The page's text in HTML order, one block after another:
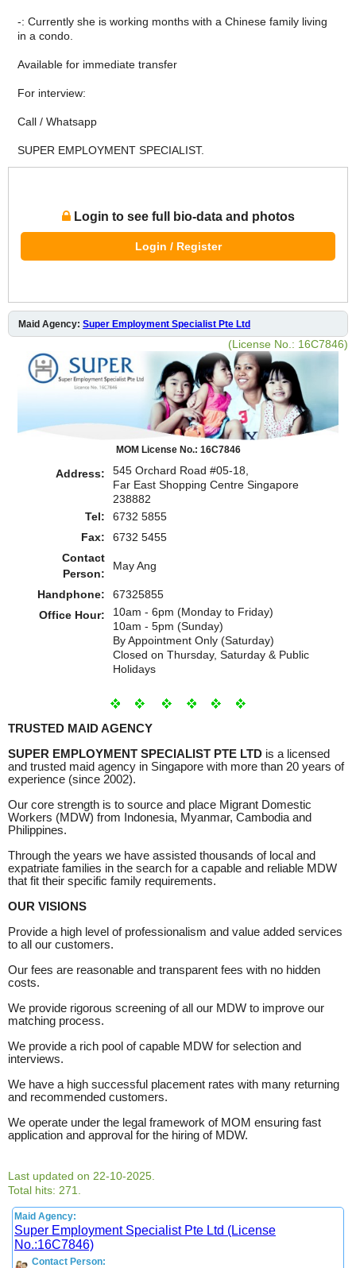
-: Currently she is working months with a Chinese family living
in a condo.
Available for immediate transfer
For interview:
Call / Whatsapp
SUPER EMPLOYMENT SPECIALIST.
Login to see full bio-data and photos
Login / Register
Maid Agency: Super Employment Specialist Pte Ltd
(License No.: 16C7846)
MOM License No.: 16C7846
Address:
545 Orchard Road #05-18,
Far East Shopping Centre Singapore
238882
Tel:
6732 5855
Fax:
6732 5455
Contact
Person:
May Ang
Handphone:
67325855
Office Hour:
10am - 6pm (Monday to Friday)
10am - 5pm (Sunday)
By Appointment Only (Saturday)
Closed on Thursday, Saturday & Public
Holidays
TRUSTED MAID AGENCY
SUPER EMPLOYMENT SPECIALIST PTE LTD is a licensed
and trusted maid agency in Singapore with more than 20 years of
experience (since 2002).
Our core strength is to source and place Migrant Domestic
Workers (MDW) from Indonesia, Myanmar, Cambodia and
Philippines.
Through the years we have assisted thousands of local and
expatriate families in the search for a capable and reliable MDW
that fit their specific family requirements.
OUR VISIONS
Provide a high level of professionalism and value added services
to all our customers.
Our fees are reasonable and transparent fees with no hidden
costs.
We provide rigorous screening of all our MDW to improve our
matching process.
We provide a rich pool of capable MDW for selection and
interviews.
We have a high successful placement rates with many returning
and recommended customers.
We operate under the legal framework of MOM ensuring fast
application and approval for the hiring of MDW.
Last updated on 22-10-2025.
Total hits: 271.
Maid Agency:
Super Employment Specialist Pte Ltd (License
No.:16C7846)
Contact Person: